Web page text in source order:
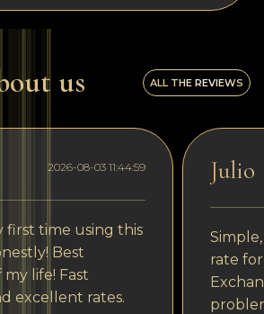
us ALL THE REVIEWS
2026-08-03 11:44:59
first time using this
Best
life! Fast
excellent rates.
Julio
rate